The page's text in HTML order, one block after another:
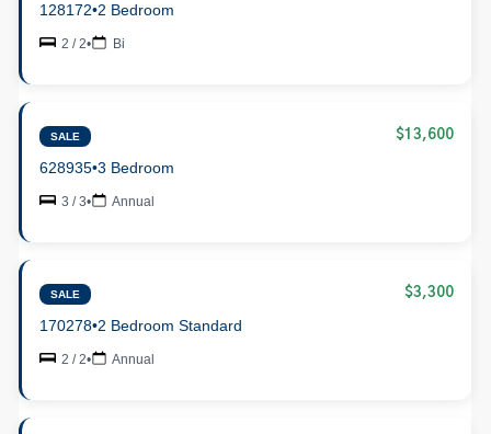
128172•2 Bedroom
2 / 2• Bi
SALE $13,600
628935•3 Bedroom
3 / 3• Annual
SALE $3,300
170278•2 Bedroom Standard
2 / 2• Annual